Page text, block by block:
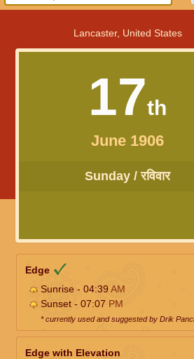
Lancaster, United States
17th
June 1906
Sunday / रविवार
Edge
Sunrise - 04:39 AM
Sunset - 07:07 PM
* currently used and suggested by Drik
Edge with Elevation